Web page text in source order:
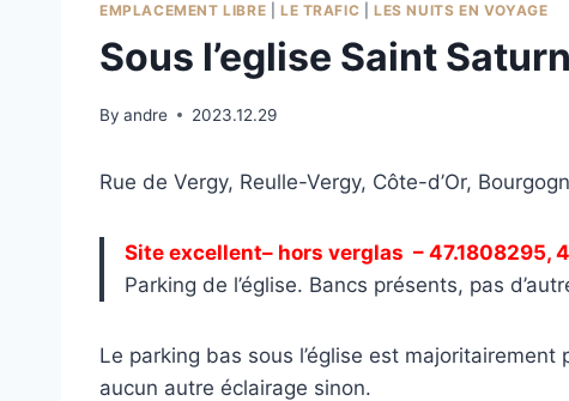
EMPLACEMENT LIBRE LE TRAFIC |LES NUITS EN VOYAGE
Sous l’eglise Saint
By andre 2023.12.29
Rue de Vergy, Reulle-Vergy, Côte-d’Or,
Site excellent– hors verglas – 47.1808295,
Parking de l’église. Bancs présents, pas
Le parking bas sous l’église est
aucun autre éclairage sinon.